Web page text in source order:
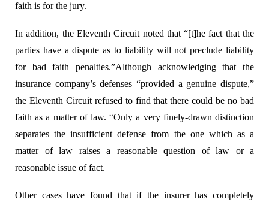
faith is for the jury.
In addition, the Eleventh Circuit noted that “[t]he fact that the
parties have a dispute as to liability will not preclude liability
for bad faith penalties.”Although acknowledging that the
insurance company’s defenses “provided a genuine dispute,”
the Eleventh Circuit refused to find that there could be no bad
faith as a matter of law. “Only a very finely-drawn distinction
separates the insufficient defense from the one which as a
matter of law raises a reasonable question of law or a
reasonable issue of fact.
Other cases have found that if the insurer has completely